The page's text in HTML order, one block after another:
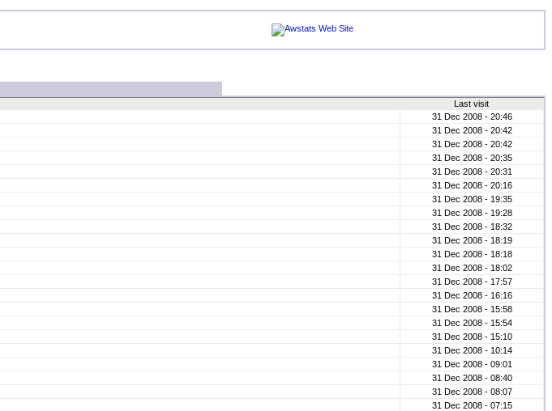
Last visit
31 Dec 2008 - 20:46
31 Dec 2008 - 20:42
31 Dec 2008 - 20:42
31 Dec 2008 - 20:35
31 Dec 2008 - 20:31
31 Dec 2008 - 20:16
31 Dec 2008 - 19:35
31 Dec 2008 - 19:28
31 Dec 2008 - 18:32
31 Dec 2008 - 18:19
31 Dec 2008 - 18:18
31 Dec 2008 - 18:02
31 Dec 2008 - 17:57
31 Dec 2008 - 16:16
31 Dec 2008 - 15:58
31 Dec 2008 - 15:54
31 Dec 2008 - 15:10
31 Dec 2008 - 10:14
31 Dec 2008 - 09:01
31 Dec 2008 - 08:40
31 Dec 2008 - 08:07
31 Dec 2008 - 07:15